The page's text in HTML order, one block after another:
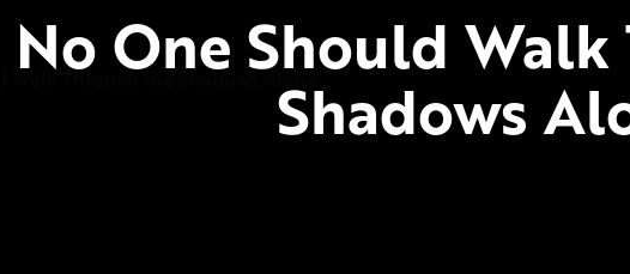
No One Should
Shadows